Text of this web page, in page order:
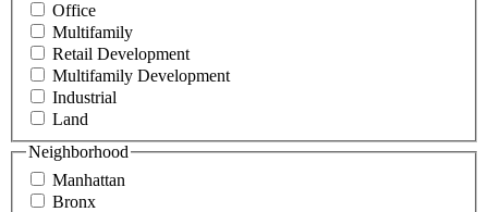
Office
Multifamily
Retail Development
Multifamily Development
Industrial
Land
Neighborhood
Manhattan
Bronx